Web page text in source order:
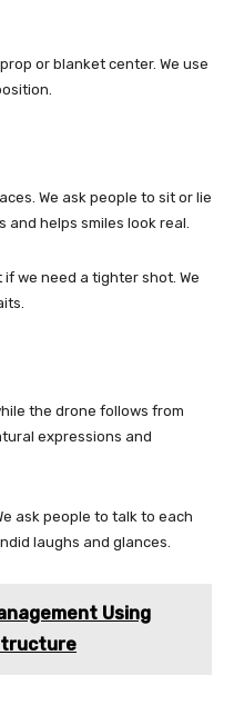
or blanket center. We use
We ask people to sit or lie
and helps smiles look real.
we need a tighter shot. We
the drone follows from
expressions and
ask people to talk to each
laughs and glances.
Using